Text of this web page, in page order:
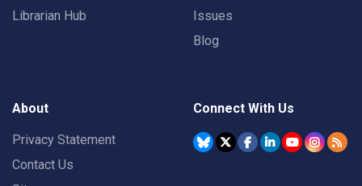
Librarian Hub
Issues
Blog
About
Privacy Statement
Contact Us
Connect With Us